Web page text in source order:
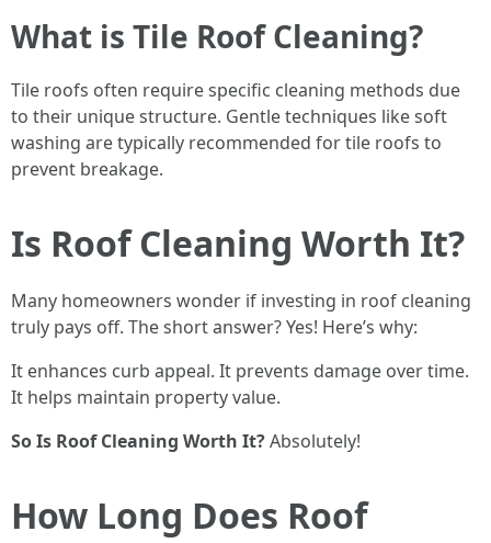
What is Tile Roof Cleaning?
Tile roofs often require specific cleaning methods due
to their unique structure. Gentle techniques like soft
washing are typically recommended for tile roofs to
prevent breakage.
Is Roof Cleaning Worth It?
Many homeowners wonder if investing in roof cleaning
truly pays off. The short answer? Yes! Here’s why:
It enhances curb appeal. It prevents damage over time.
It helps maintain property value.
So Is Roof Cleaning Worth It?Absolutely!
How Long Does Roof